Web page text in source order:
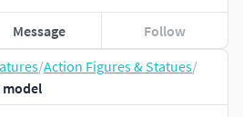
/Action Figures & Statues/
Message Follow